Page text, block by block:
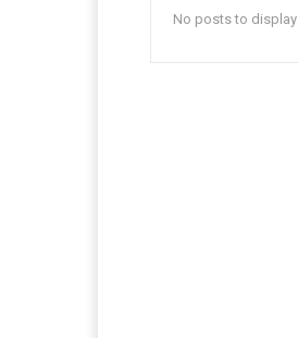
No posts to display